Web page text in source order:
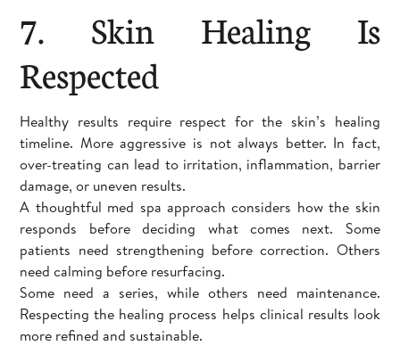
7. Skin Healing Is
Respected
Healthy results require respect for the skin’s healing
timeline. More aggressive is not always better. In fact,
over-treating can lead to irritation, inflammation, barrier
damage, or uneven results.
A thoughtful med spa approach considers how the skin
responds before deciding what comes next. Some
patients need strengthening before correction. Others
need calming before resurfacing.
Some need a series, while others need maintenance.
Respecting the healing process helps clinical results look
more refined and sustainable.